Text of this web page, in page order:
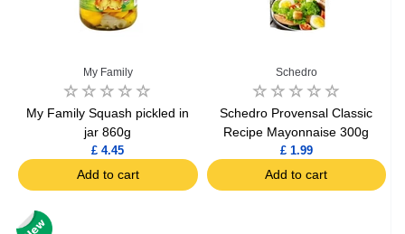
My Family
My Family Squash pickled in
jar 860g
£ 4.45
Add to cart
Schedro
Schedro Provensal Classic
Recipe Mayonnaise 300g
£ 1.99
Add to cart